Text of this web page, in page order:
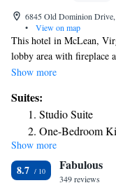
6845 Old Dominion
•
View on map
This hotel in McLean,
lobby area with fireplace
Center and Tysons
wooden furniture and a
hotel. A business center
Washington D.C.
Staybridge Suites
away.
Show more
Suites:
Studio Suite
One-Bedroom
One-Bedroom
One-Bedroom
Two-Bedroom
Show more
8.7 Fabulous
349 reviews